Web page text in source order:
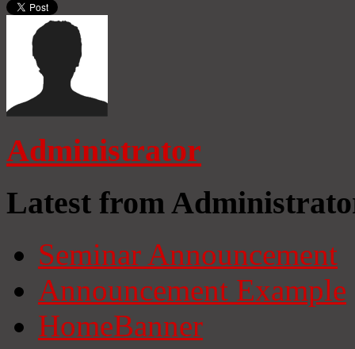
Administrator
Latest from
Seminar Announcement
Announcement Example
HomeBanner